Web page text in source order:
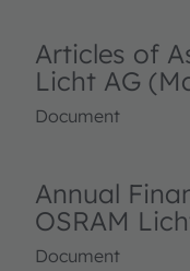
Articles of
Licht AG
Document
Annual
OSRAM
Document